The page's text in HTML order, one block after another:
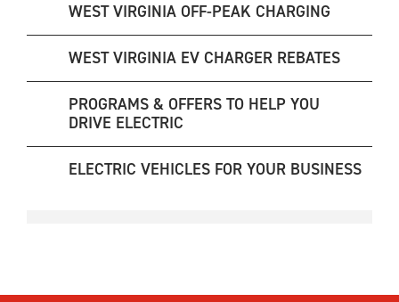
WEST VIRGINIA OFF-PEAK CHARGING
WEST VIRGINIA EV CHARGER REBATES
PROGRAMS & OFFERS TO HELP YOU
DRIVE ELECTRIC
ELECTRIC VEHICLES FOR YOUR BUSINESS